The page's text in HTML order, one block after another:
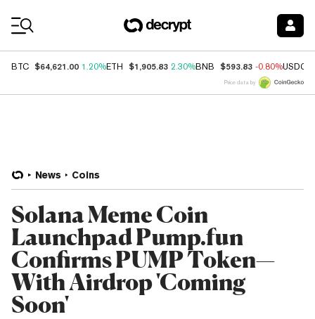
BTC $64,621.00 1.20%ETH $1,905.83 2.30%BNB $593.83 -0.80%USDC
Price data by
News Coins
Solana Meme Coin
Launchpad Pump.fun
Confirms PUMP Token—
With Airdrop 'Coming
Soon'